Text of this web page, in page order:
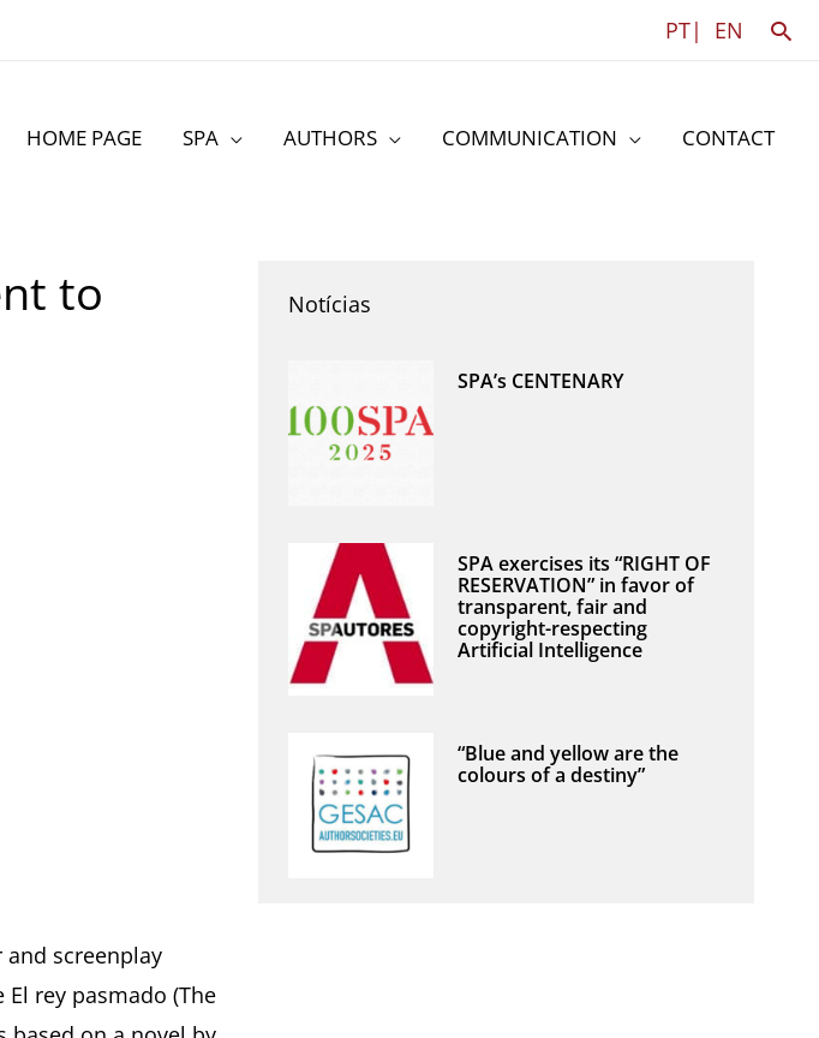
PT| EN
HOME PAGE SPA AUTHORS COMMUNICATION CONTACT
to
screenplay
rey pasmado (The
Notícias
SPA’s CENTENARY
SPA exercises its “RIGHT OF
RESERVATION” in favor of
transparent, fair and
copyright-respecting
Artificial Intelligence
“Blue and yellow are the
colours of a destiny”